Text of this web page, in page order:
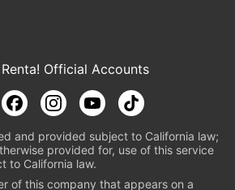
Official Accounts
and provided subject to California law;
provided for, use of this service
to California law.
of this company that appears on a